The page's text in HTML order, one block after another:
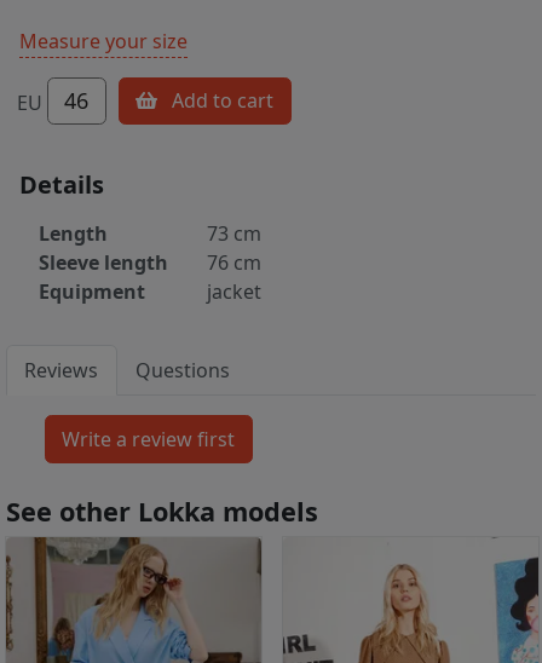
Measure your size
EU 46 Add to cart
Details
Length
73 cm
Sleeve length
76 cm
Equipment
jacket
Reviews Questions
See other Lokka models